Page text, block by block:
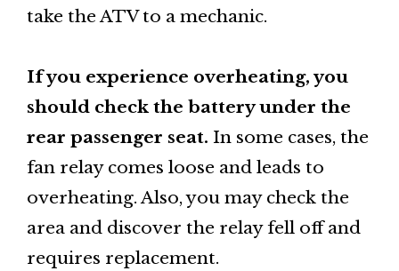
take the ATV to a mechanic.
If you experience overheating, you
should check the battery under the
rear passenger seat. In some cases, the
fan relay comes loose and leads to
overheating. Also, you may check the
area and discover the relay fell off and
requires replacement.